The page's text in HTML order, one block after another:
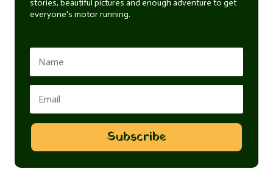
stories, beautiful pictures and enough adventure to get
everyone's motor running.
Subscribe